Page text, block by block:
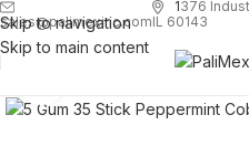
Skip to navigation
Skip to main content
sales@palimexinc.com
1376
IL 60143